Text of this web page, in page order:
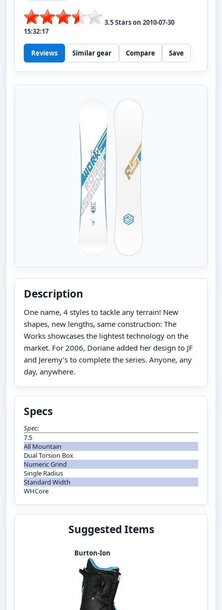
3.5Stars on 2010-07-30
15:32:17
Reviews Similar gear Compare Save
Description
One name, 4 styles to tackle any terrain! New
shapes, new lengths, same construction: The
Works showcases the lightest technology on the
market. For 2006, Doriane added her design to JF
and Jeremy’s to complete the series. Anyone, any
day, anywhere.
Specs
Spec:
7.5
All Mountain
Dual Torsion Box
Numeric Grind
Single Radius
Standard Width
WHCore
Suggested Items
Burton-Ion